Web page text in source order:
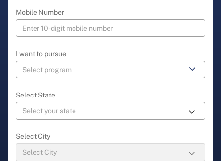
Mobile Number
I want to pursue
Select State
Select City